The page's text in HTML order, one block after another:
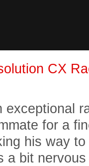
CX
exceptional
for a
his way
a bit